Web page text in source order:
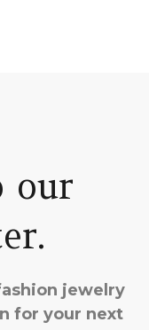
our
jewelry
for your next